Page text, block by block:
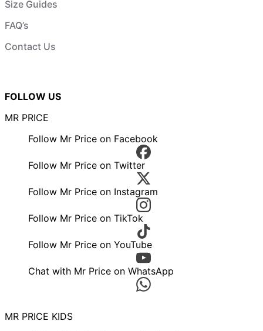
Size Guides
FAQ’s
Contact Us
FOLLOW US
MR PRICE
Follow Mr Price on Facebook
Follow Mr Price on Twitter
Follow Mr Price on Instagram
Follow Mr Price on TikTok
Follow Mr Price on YouTube
Chat with Mr Price on WhatsApp
MR PRICE KIDS